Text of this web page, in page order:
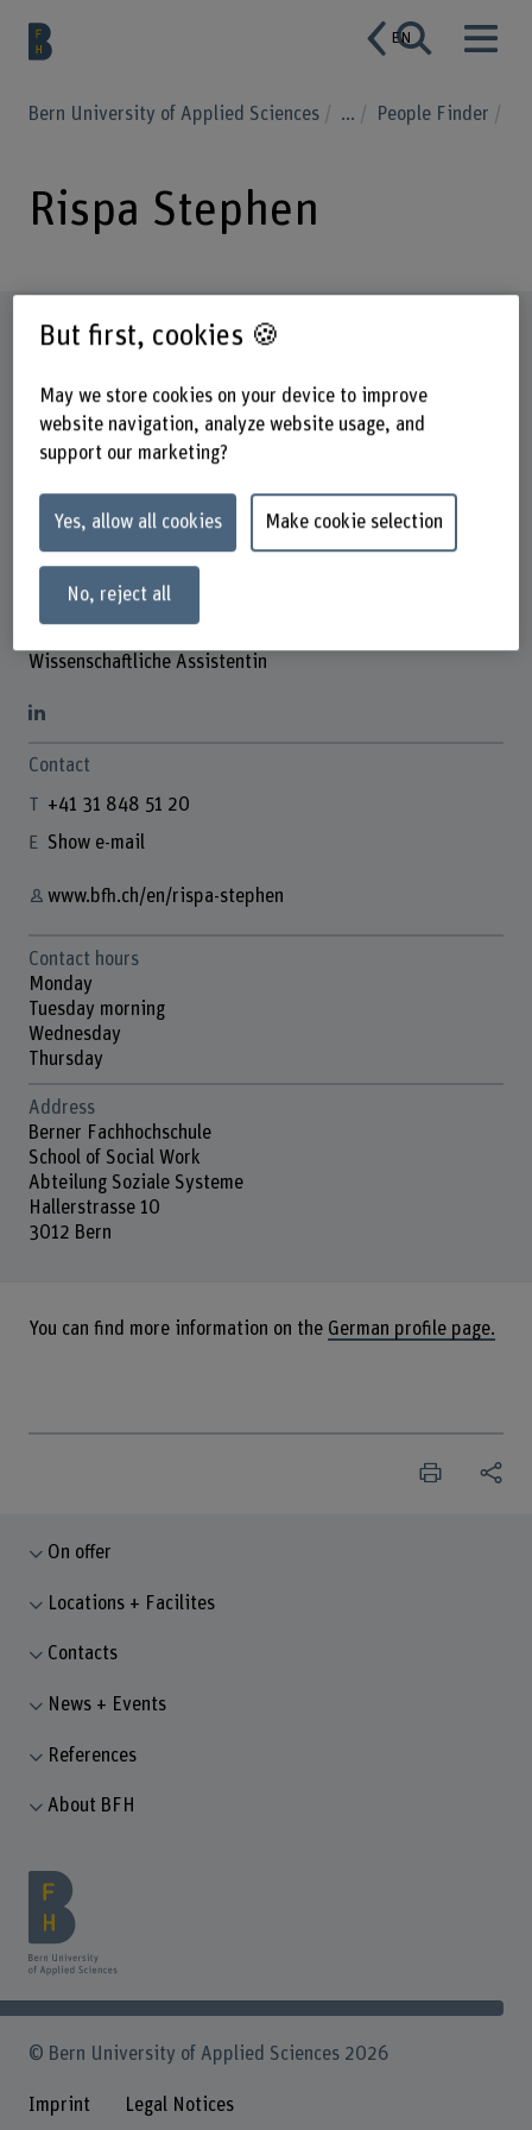
EN
Bern University of Applied Sciences ... People Finder
Rispa Stephen
Profile
Wissenschaftliche Assistentin
Contact
+41 31 848 51 20
Show e-mail
www.bfh.ch/en/rispa-stephen
Contact hours
Monday
Tuesday morning
Wednesday
Thursday
Address
Berner Fachhochschule
School of Social Work
Abteilung Soziale Systeme
Hallerstrasse 10
3012 Bern
You can find more information on the German profile page.
On offer
Locations + Facilites
Contacts
News + Events
References
About BFH
© Bern University of Applied Sciences 2026
Imprint Legal Notices
But first, cookies 🍪
May we store cookies on your device to improve
website navigation, analyze website usage, and
support our marketing?
Yes, allow all cookies Make cookie selection
No, reject all